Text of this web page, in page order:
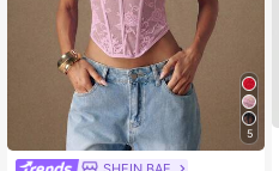
5